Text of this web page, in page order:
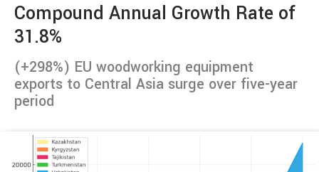
Compound Annual Growth Rate of
31.8%
(+298%) EU woodworking equipment
exports to Central Asia surge over five-year
period